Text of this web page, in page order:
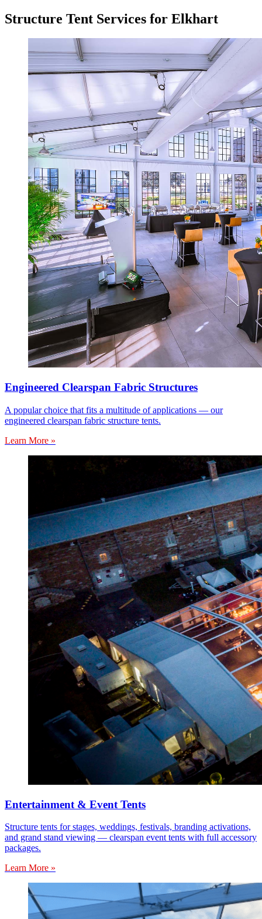
Structure Tent Services for Elkhart
Engineered Clearspan Fabric Structures
A popular choice that fits a multitude of applications — our
engineered clearspan fabric structure tents.
Learn More »
Entertainment & Event Tents
Structure tents for stages, weddings, festivals, branding activations,
and grand stand viewing — clearspan event tents with full accessory
packages.
Learn More »